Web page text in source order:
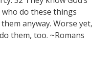
do these things
anyway. Worse yet,
them, too. ~Romans